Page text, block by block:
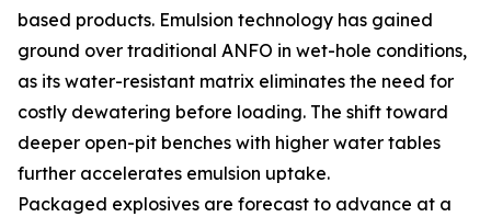
based products. Emulsion technology has gained
ground over traditional ANFO in wet-hole conditions,
as its water-resistant matrix eliminates the need for
costly dewatering before loading. The shift toward
deeper open-pit benches with higher water tables
further accelerates emulsion uptake.
Packaged explosives are forecast to advance at a